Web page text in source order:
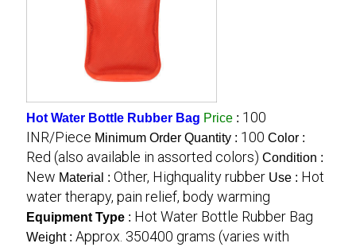
Hot Water Bottle Rubber Bag Price : 100
INR/Piece Minimum Order Quantity : 100 Color :
Red (also available in assorted colors) Condition :
New Material : Other, Highquality rubber Use : Hot
water therapy, pain relief, body warming
Equipment Type: Hot Water Bottle Rubber Bag
Weight : Approx. 350400 grams (varies with